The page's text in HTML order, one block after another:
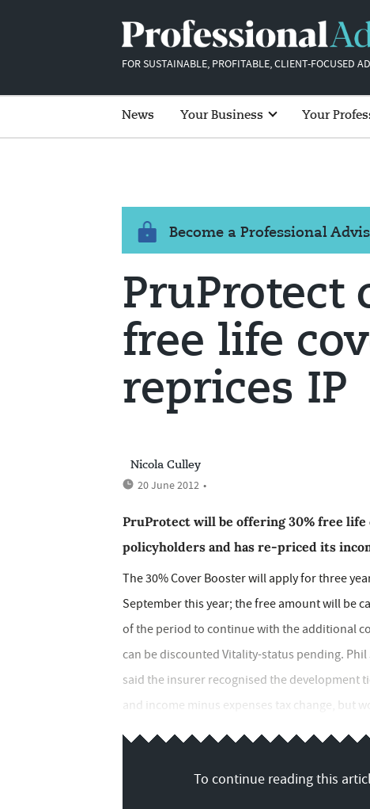
FOR SUSTAINABLE, PROFITABLE, CLIENT-FOCUSED
News Your Business Your
Become a Professional
PruProtect
free life
reprices IP
Nicola Culley
20 June 2012 •
PruProtect will be offering 30% free
policyholders and has re-priced its
The 30% Cover Booster will apply for three
September this year; the free amount will be
of the period to continue with the additional
can be discounted Vitality-status pending.
said the insurer recognised the development
and income minus expenses tax change, but
To continue reading this